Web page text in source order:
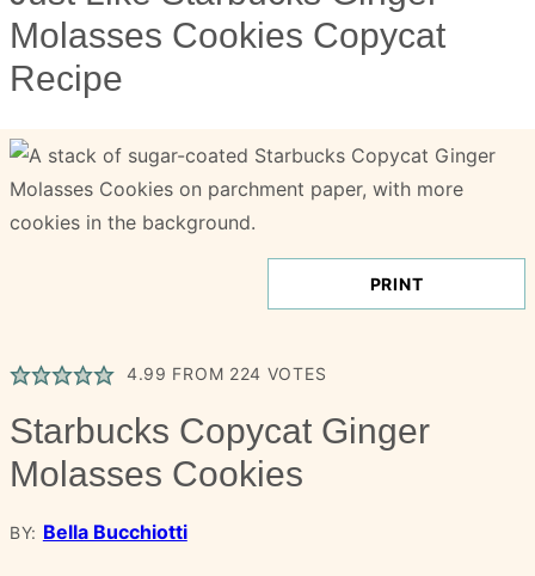
Molasses Cookies Copycat
Recipe
PRINT
4.99 FROM 224 VOTES
Starbucks Copycat Ginger
Molasses Cookies
BY: Bella Bucchiotti